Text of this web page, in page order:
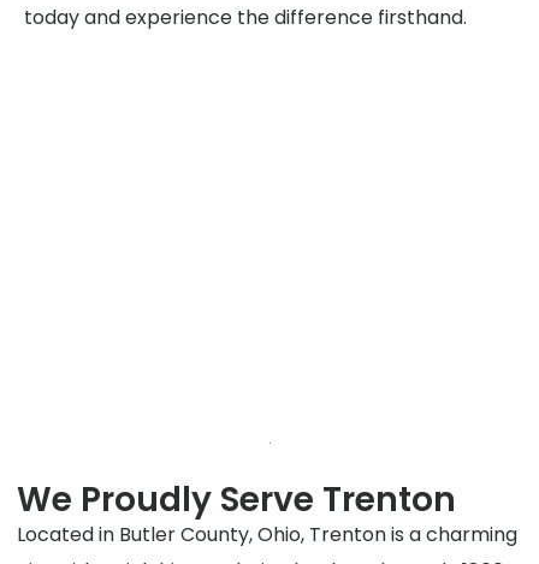
today and experience the difference firsthand.
We Proudly Serve Trenton
Located in Butler County, Ohio, Trenton is a charming